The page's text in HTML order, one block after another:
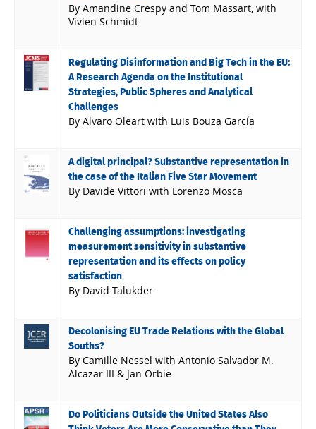
By Amandine Crespy and Tom Massart, with
Vivien Schmidt
Regulating Disinformation and Big Tech in the EU:
A Research Agenda on the Institutional
Strategies, Public Spheres and Analytical
Challenges
By Alvaro Oleart with Luis Bouza García
A digital principal? Substantive representation in
the case of the Italian Five Star Movement
By Davide Vittori with Lorenzo Mosca
Challenging assumptions: investigating
measurement sensitivity in substantive
representation and its effects on policy
satisfaction
By David Talukder
Decolonising EU Trade Relations with the Global
Souths?
By Camille Nessel with Antonio Salvador M.
Alcazar III & Jan Orbie
Do Politicians Outside the United States Also